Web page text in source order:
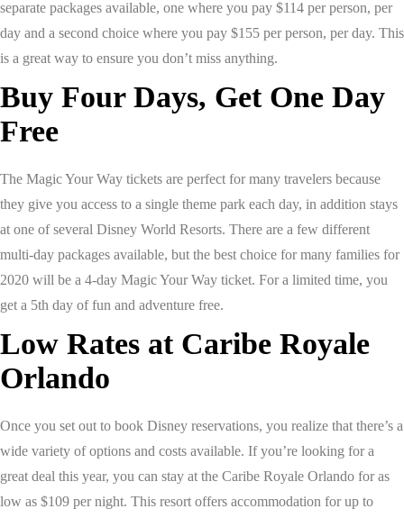
separate packages available, one where you pay $114 per person, per
day and a second choice where you pay $155 per person, per day. This
is a great way to ensure you don’t miss anything.
Buy Four Days, Get One Day
Free
The Magic Your Way tickets are perfect for many travelers because
they give you access to a single theme park each day, in addition stays
at one of several Disney World Resorts. There are a few different
multi-day packages available, but the best choice for many families for
2020 will be a 4-day Magic Your Way ticket. For a limited time, you
get a 5th day of fun and adventure free.
Low Rates at Caribe Royale
Orlando
Once you set out to book Disney reservations, you realize that there’s a
wide variety of options and costs available. If you’re looking for a
great deal this year, you can stay at the Caribe Royale Orlando for as
low as $109 per night. This resort offers accommodation for up to